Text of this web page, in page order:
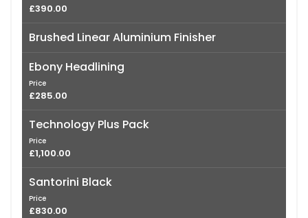
£390.00
Brushed Linear Aluminium Finisher
Ebony Headlining
Price
£285.00
Technology Plus Pack
Price
£1,100.00
Santorini Black
Price
£830.00